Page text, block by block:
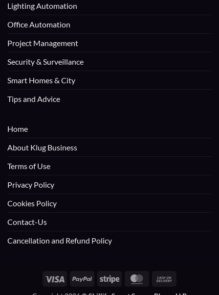
Lighting Automation
Office Automation
Project Management
Security & Surveillance
Smart Homes & City
Tips and Advice
Home
About Klug Business
Terms of Use
Privacy Policy
Cookies Policy
Contact-Us
Cancellation and Refund Policy
Visa PayPal Stripe MasterCard